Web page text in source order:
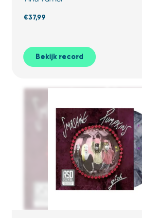
€37,99
Bekijk record